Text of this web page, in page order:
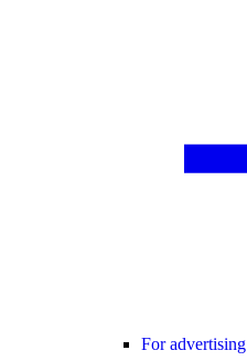
For advertising